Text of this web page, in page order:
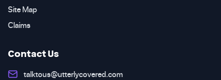
Site Map
Claims
Contact Us
talktous@utterlycovered.com